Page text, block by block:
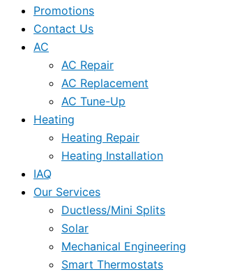
Promotions
Contact Us
AC
AC Repair
AC Replacement
AC Tune-Up
Heating
Heating Repair
Heating Installation
IAQ
Our Services
Ductless/Mini Splits
Solar
Mechanical Engineering
Smart Thermostats